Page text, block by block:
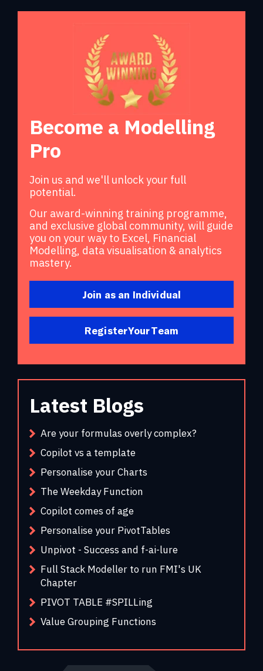
Become a Modelling
Pro
Join us and we'll unlock your full
potential.
Our award-winning training programme,
and exclusive global community, will guide
you on your way to Excel, Financial
Modelling, data visualisation & analytics
mastery.
Join as an Individual
Register Your Team
Latest Blogs
Are your formulas overly complex?
Copilot vs a template
Personalise your Charts
The Weekday Function
Copilot comes of age
Personalise your PivotTables
Unpivot - Success and f-ai-lure
Full Stack Modeller to run FMI's UK
Chapter
PIVOT TABLE #SPILLing
Value Grouping Functions